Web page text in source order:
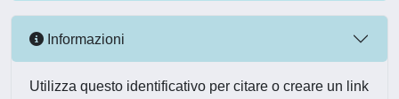
Informazioni
Utilizza questo identificativo per citare o creare un link